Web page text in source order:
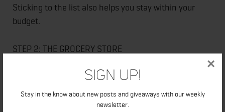
Sign Up!
Stay in the know about new posts and giveaways with our weekly
newsletter.
×
Sticking to the list also helps you stay within your
budget.
STEP 2: THE GROCERY STORE
For the majority of your food items you will only need
to stick to the perimeter of the grocery store.
Processed foods and foods that contain sugar and